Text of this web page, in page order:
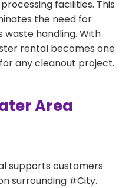
facilities. This
the need for
waste handling. With
rental becomes one
any cleanout project.
Area
supports customers
surrounding #City.